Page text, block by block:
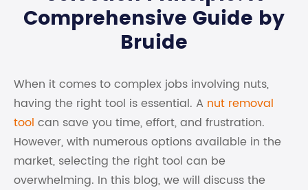
Comprehensive Guide by
Bruide
When it comes to complex jobs involving nuts,
having the right tool is essential. A nut removal
tool can save you time, effort, and frustration.
However, with numerous options available in the
market, selecting the right tool can be
overwhelming. In this blog, we will discuss the